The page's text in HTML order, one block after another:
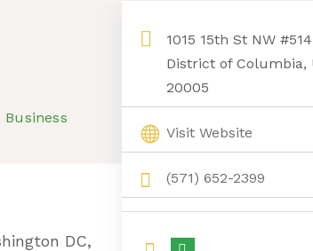
Business
DC,
1015 15th St NW
District of Columbia,
20005
Visit Website
(571) 652-2399